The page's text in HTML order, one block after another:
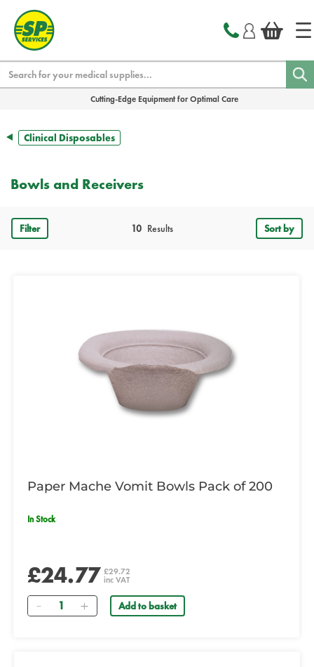
Cutting-Edge Equipment for Optimal Care
Clinical Disposables
Bowls and Receivers
Filter Results
10 Sort by
Paper Mache Vomit Bowls Pack of 200
In Stock
£24.77 £29.72
inc VAT
Quantity Add to basket